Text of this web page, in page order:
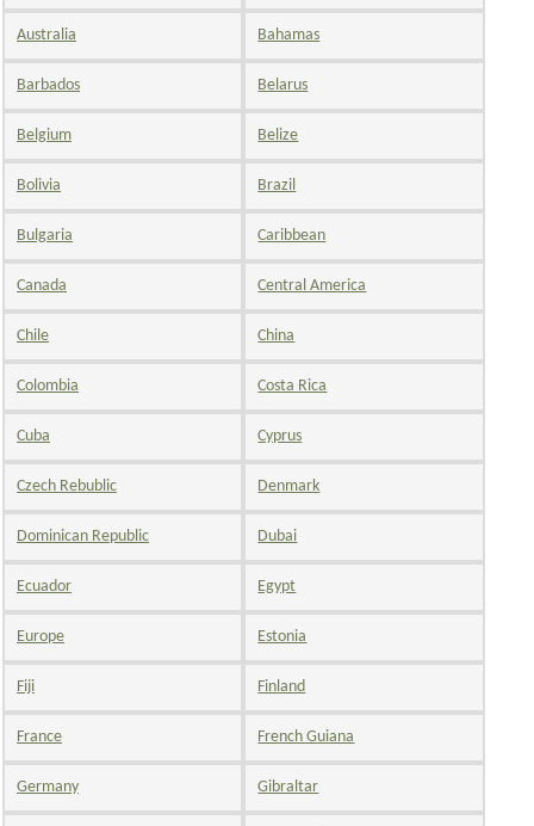
Australia Bahamas
Barbados Belarus
Belgium Belize
Bolivia Brazil
Bulgaria Caribbean
Canada Central America
Chile China
Colombia Costa Rica
Cuba Cyprus
Czech Rebublic Denmark
Dominican Republic Dubai
Ecuador Egypt
Europe Estonia
Fiji Finland
France French Guiana
Germany Gibraltar